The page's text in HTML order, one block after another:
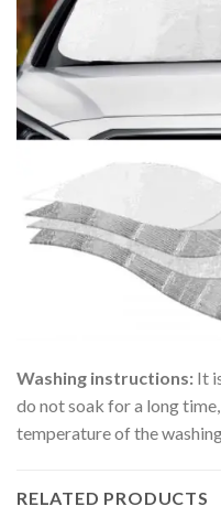
Washing instructions: It
do not soak for a long
temperature of the
RELATED PRODUCTS